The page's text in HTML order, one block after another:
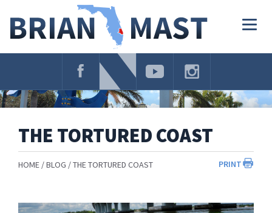
Navigation
THE TORTURED COAST
PRINT
HOME BLOG THE TORTURED COAST